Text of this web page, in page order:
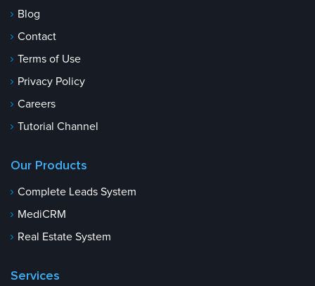
Blog
Contact
Terms of Use
Privacy Policy
Careers
Tutorial Channel
Our Products
Complete Leads System
MediCRM
Real Estate System
Services